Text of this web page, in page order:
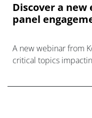
Discover a
panel
A new webinar from
critical topics